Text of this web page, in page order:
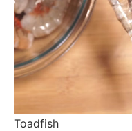
Toadfish